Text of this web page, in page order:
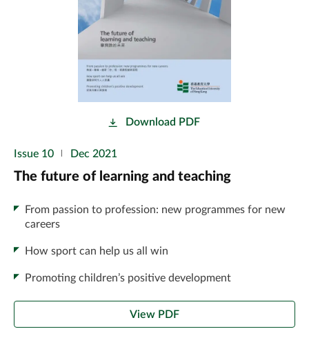
Download PDF
Issue 10 Dec 2021
The future of learning and teaching
From passion to profession: new programmes for new
careers
How sport can help us all win
Promoting children’s positive development
View PDF